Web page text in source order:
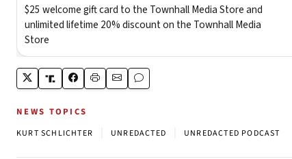
NEWS TOPICS
KURT SCHLICHTER UNREDACTED UNREDACTED PODCAST